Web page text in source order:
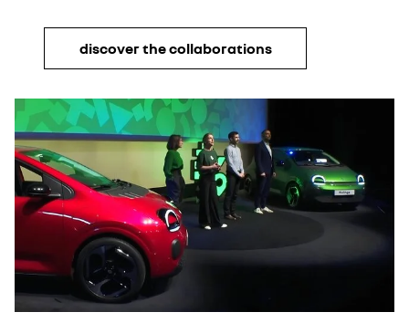
discover the collaborations